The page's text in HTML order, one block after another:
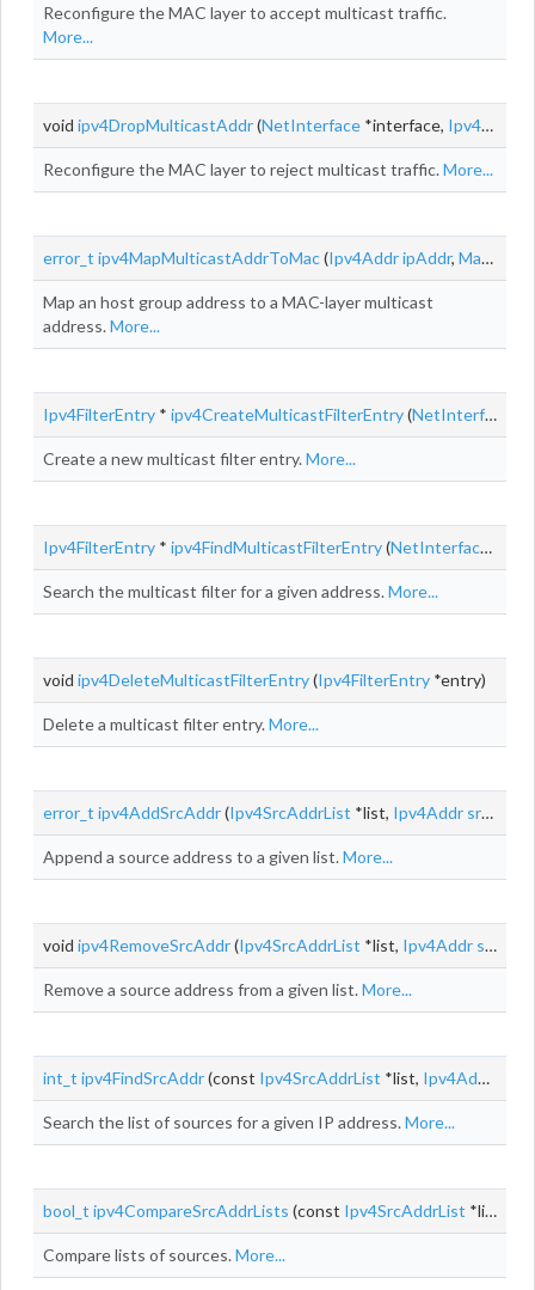
Reconfigure the MAC layer to accept multicast traffic.
More...
void ipv4DropMulticastAddr(NetInterface *interface, Ipv4Addr
Reconfigure the MAC layer to reject multicast traffic.More...
error_t ipv4MapMulticastAddrToMac(Ipv4AddripAddr, MacAddr
Map an host group address to a MAC-layer multicast
address.More...
Ipv4FilterEntry * ipv4CreateMulticastFilterEntry(NetInterface
Create a new multicast filter entry.More...
Ipv4FilterEntry * ipv4FindMulticastFilterEntry(NetInterface
Search the multicast filter for a given address.More...
void ipv4DeleteMulticastFilterEntry(Ipv4FilterEntry *entry)
Delete a multicast filter entry.More...
error_t ipv4AddSrcAddr(Ipv4SrcAddrList *list, Ipv4Addr srcAddr
Append a source address to a given list.More...
void ipv4RemoveSrcAddr(Ipv4SrcAddrList *list, Ipv4Addr srcAddr
Remove a source address from a given list.More...
int_t ipv4FindSrcAddr(const Ipv4SrcAddrList *list, Ipv4Addr
Search the list of sources for a given IP address.More...
bool_t ipv4CompareSrcAddrLists (const Ipv4SrcAddrList *list1, const
Compare lists of sources.More...